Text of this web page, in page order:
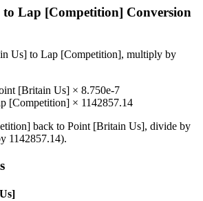
to Lap [Competition] Conversion
Us] to Lap [Competition], multiply by
[Britain Us] × 8.750e-7
[Competition] × 1142857.14
back to Point [Britain Us], divide by
1142857.14).